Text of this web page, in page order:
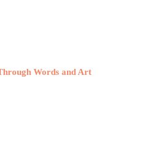
Words and Art